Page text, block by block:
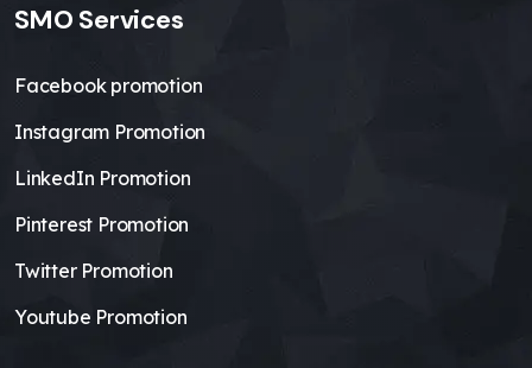
SMO Services
Facebook promotion
Instagram Promotion
LinkedIn Promotion
Pinterest Promotion
Twitter Promotion
Youtube Promotion